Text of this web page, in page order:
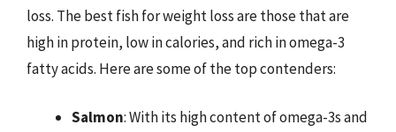
loss. The best fish for weight loss are those that are
high in protein, low in calories, and rich in omega-3
fatty acids. Here are some of the top contenders:
Salmon: With its high content of omega-3s and